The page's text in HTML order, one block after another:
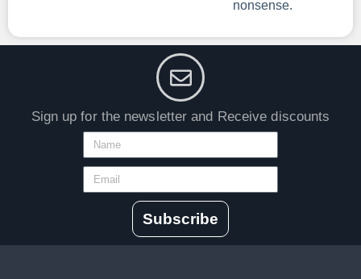
nonsense.
Sign up for the newsletter and Receive discounts
Subscribe